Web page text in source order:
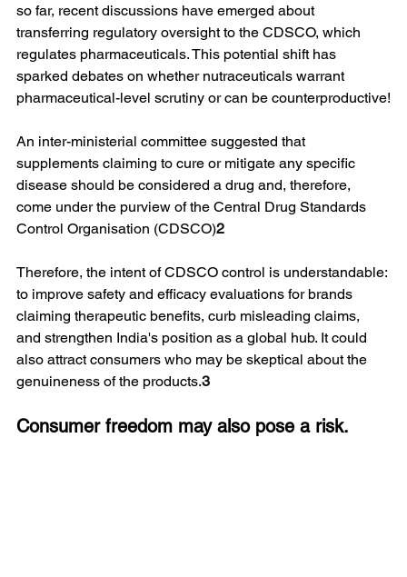
so far, recent discussions have emerged about
transferring regulatory oversight to the CDSCO, which
regulates pharmaceuticals. This potential shift has
sparked debates on whether nutraceuticals warrant
pharmaceutical-level scrutiny or can be counterproductive!
An inter-ministerial committee suggested that
supplements claiming to cure or mitigate any specific
disease should be considered a drug and, therefore,
come under the purview of the Central Drug Standards
Control Organisation (CDSCO)2
Therefore, the intent of CDSCO control is understandable:
to improve safety and efficacy evaluations for brands
claiming therapeutic benefits, curb misleading claims,
and strengthen India's position as a global hub. It could
also attract consumers who may be skeptical about the
genuineness of the products.3
Consumer freedom may also pose a risk.